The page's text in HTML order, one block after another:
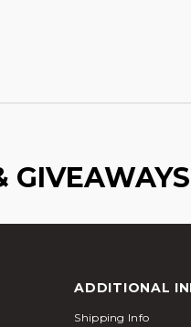
GIVEAWAYS
ADDITIONAL
Shipping Info